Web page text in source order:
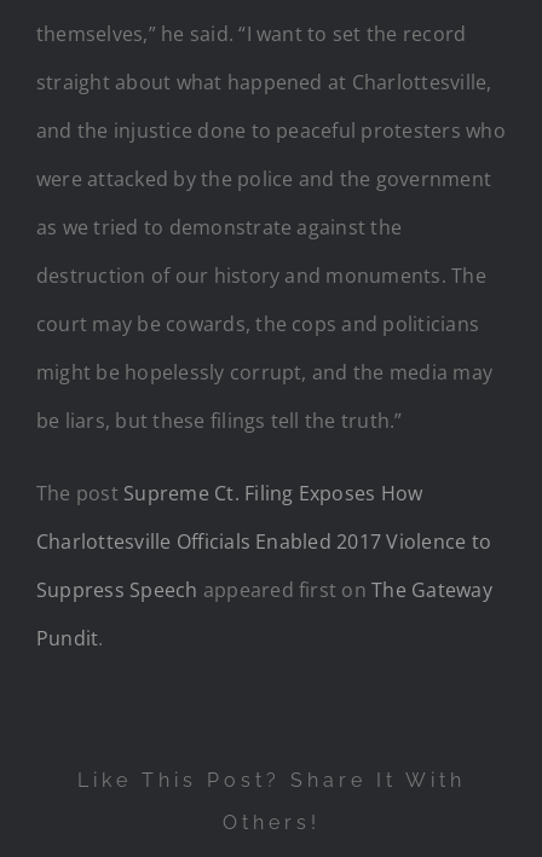
themselves,” he said. “I want to set the record
straight about what happened at Charlottesville,
and the injustice done to peaceful protesters who
were attacked by the police and the government
as we tried to demonstrate against the
destruction of our history and monuments. The
court may be cowards, the cops and politicians
might be hopelessly corrupt, and the media may
be liars, but these filings tell the truth.”
The post Supreme Ct. Filing Exposes How
Charlottesville Officials Enabled 2017 Violence to
Suppress Speech appeared first onThe Gateway
Pundit.
Like This Post? Share It With
Others!